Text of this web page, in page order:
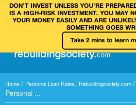
DON’T INVEST UNLESS YOU’RE
IS A HIGH‑RISK INVESTMENT. YOU MAY
YOUR MONEY EASILY AND ARE
SOMETHING GOES
Take 2 mins to learn
rebuildingsociety.com
Home / Personal Loan Rates, Rebuildingsociety.com /
Personal ...